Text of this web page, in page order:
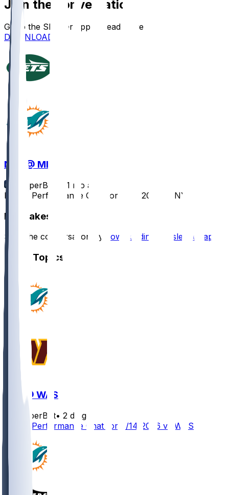
Join the conversation!
Go to the Sleeper app to read more
DOWNLOAD
NYJ @ MIA
SleeperBot
11 mo ago
Player Performance Chat for 9/29/2025 vs NYJ
Hot Takes
Start the conversation by downloading the sleeper app
Other Topics
MIA @ WAS
SleeperBot• 2 d ago
Player Performance Chat for 8/14/2026 vs WAS